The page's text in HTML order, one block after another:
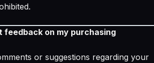
feedback on my purchasing
or suggestions regarding your